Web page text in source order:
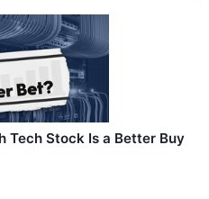
Tech Stock Is a Better Buy